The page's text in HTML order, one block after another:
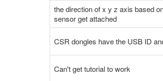
the direction of x y z axis based
sensor get attached
CSR dongles have the USB ID
Can't get tutorial to work